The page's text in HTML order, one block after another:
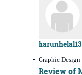
Graphic Design
Review of